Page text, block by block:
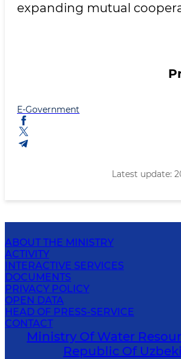
expanding mutual
E-Government
Latest update:
ABOUT THE MINISTRY
ACTIVITY
INTERACTIVE SERVICES
DOCUMENTS
PRIVACY POLICY
OPEN DATA
HEAD OF PRESS-SERVICE
CONTACT
Ministry Of Water
Republic Of